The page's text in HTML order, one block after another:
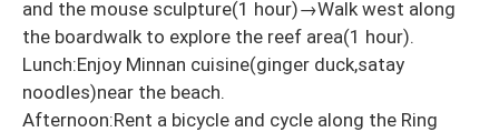
and the mouse sculpture(1 hour)→Walk west along
the boardwalk to explore the reef area(1 hour).
Lunch:Enjoy Minnan cuisine(ginger duck,satay
noodles)near the beach.
Afternoon:Rent a bicycle and cycle along the Ring